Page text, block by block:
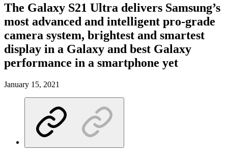
The Galaxy S21 Ultra delivers Samsung’s
most advanced and intelligent pro-grade
camera system, brightest and smartest
display in a Galaxy and best Galaxy
performance in a smartphone yet
January 15, 2021